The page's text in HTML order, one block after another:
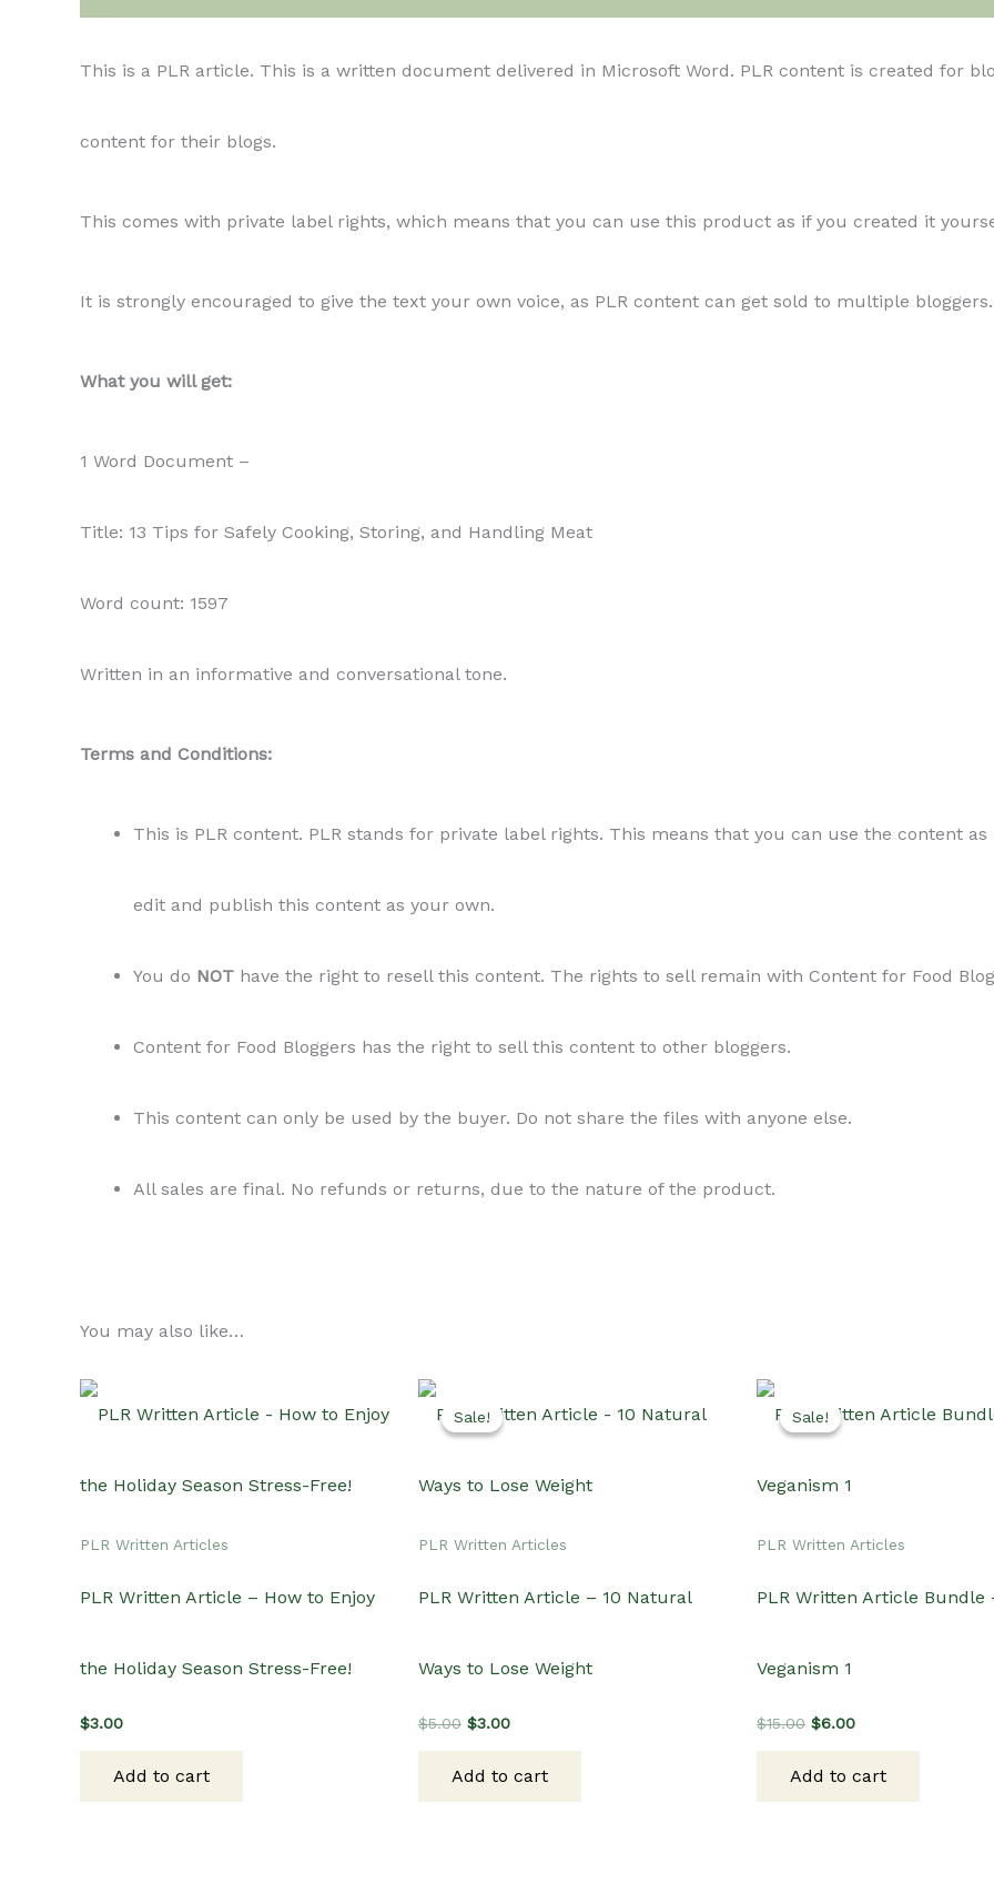
Tips
Cooking,
Storing,
This is a PLR article. This is a written document delivered in Microsoft Word. PLR content is created for
content for their blogs.
This comes with private label rights, which means that you can use this product as if you created it
It is strongly encouraged to give the text your own voice, as PLR content can get sold to multiple bloggers.
What you will get:
1 Word Document –
Title: 13 Tips for Safely Cooking, Storing, and Handling Meat
Word count: 1597
Written in an informative and conversational tone.
Terms and Conditions:
This is PLR content. PLR stands for private label rights. This means that you can use the content
edit and publish this content as your own.
You do NOT have the right to resell this content. The rights to sell remain with Content for Food
Content for Food Bloggers has the right to sell this content to other bloggers.
This content can only be used by the buyer. Do not share the files with anyone else.
All sales are final. No refunds or returns, due to the nature of the product.
You may also like…
PLR Written Articles
PLR Written Article – How to Enjoy
the Holiday Season Stress-Free!
$3.00
Add to cart
Sale!
Sale!
PLR Written Articles
PLR Written Article – 10 Natural
Ways to Lose Weight
$5.00 Original
$5.00.
$3.00Current
$3.00.
Add to cart
Sale!
Sale!
PLR Written Articles
PLR Written Article Bundle
Veganism 1
$15.00 Original
$15.00.
$6.00Current
$6.00.
Add to cart